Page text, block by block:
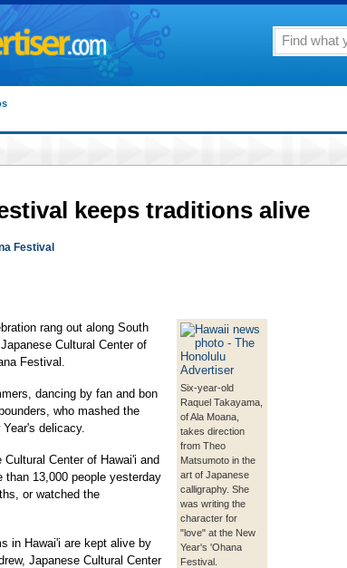
keeps traditions alive
Festival
Six-year-old
Raquel Takayama,
of Ala Moana,
takes direction
from Theo
Matsumoto in the
art of Japanese
calligraphy. She
was writing the
character for
"love" at the New
Year's 'Ohana
Festival.
rang out along South
Cultural Center of
Festival.
dancing by fan and bon
who mashed the
delicacy.
Center of Hawai'i and
than 13,000 people yesterday
or watched the
in Hawai'i are kept alive by
Japanese Cultural Center